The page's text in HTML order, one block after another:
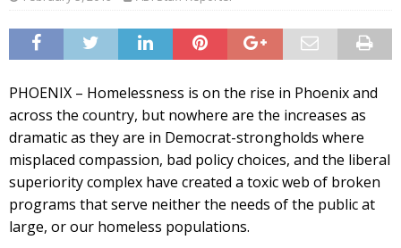
PHOENIX – Homelessness is on the rise in Phoenix and
across the country, but nowhere are the increases as
dramatic as they are in Democrat-strongholds where
misplaced compassion, bad policy choices, and the liberal
superiority complex have created a toxic web of broken
programs that serve neither the needs of the public at
large, or our homeless populations.